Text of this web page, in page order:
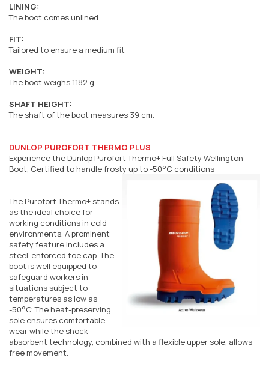
LINING:
The boot comes unlined
FIT:
Tailored to ensure a medium fit
WEIGHT:
The boot weighs 1182 g
SHAFT HEIGHT:
The shaft of the boot measures 39 cm.
DUNLOP PUROFORT THERMO PLUS
Experience the Dunlop Purofort Thermo+ Full Safety Wellington
Boot, Certified to handle frosty up to -50°C conditions
The Purofort Thermo+ stands
as the ideal choice for
working conditions in cold
environments. A prominent
safety feature includes a
steel-enforced toe cap. The
boot is well equipped to
safeguard workers in
situations subject to
temperatures as low as
-50°C. The heat-preserving
sole ensures comfortable
wear while the shock-
absorbent technology, combined with a flexible upper sole, allows
free movement.